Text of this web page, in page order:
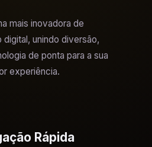
mais inovadora de
unindo diversão,
de ponta para a sua
experiência.
Rápida